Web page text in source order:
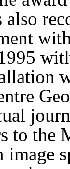
also
to the